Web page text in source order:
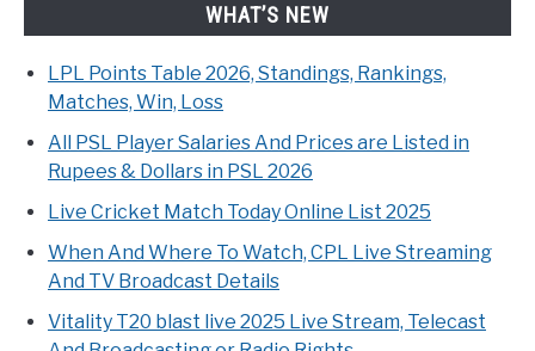
WHAT’S NEW
LPL Points Table 2026, Standings, Rankings,
Matches, Win, Loss
All PSL Player Salaries And Prices are Listed in
Rupees & Dollars in PSL 2026
Live Cricket Match Today Online List 2025
When And Where To Watch, CPL Live Streaming
And TV Broadcast Details
Vitality T20 blast live 2025 Live Stream, Telecast